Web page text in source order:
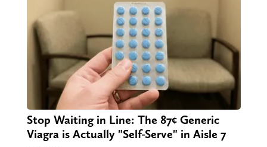
Stop Waiting in Line: The 87¢ Generic
Viagra is Actually "Self-Serve" in Aisle 7